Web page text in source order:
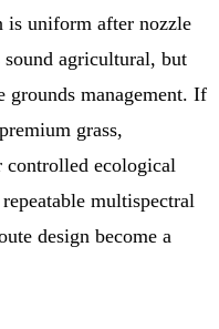
uniform after nozzle
agricultural, but
grounds management. If
grass,
controlled ecological
multispectral
design become a